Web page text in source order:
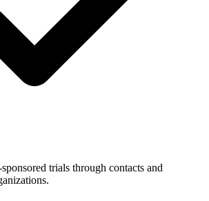
trials through contacts and